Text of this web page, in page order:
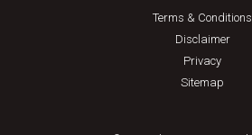
Terms & Conditions
Disclaimer
Privacy
Sitemap